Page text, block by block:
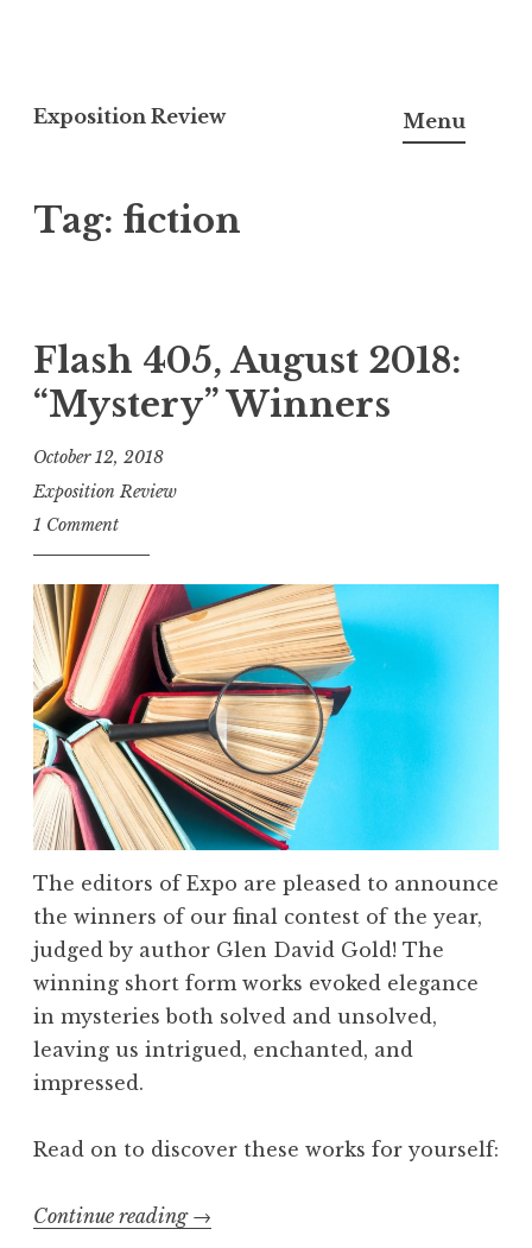
k
t
n
t
n
t
Exposition Review Menu
Tag: fiction
Flash 405, August 2018:
“Mystery” Winners
October 12, 2018
Exposition Review
1 Comment
The editors of Expo are pleased to announce
the winners of our final contest of the year,
judged by author Glen David Gold! The
winning short form works evoked elegance
in mysteries both solved and unsolved,
leaving us intrigued, enchanted, and
impressed.
Read on to discover these works for yourself:
Continue reading “
→